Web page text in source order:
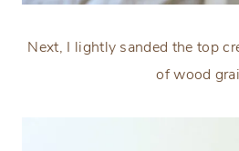
Next, I lightly sanded the top
of wood